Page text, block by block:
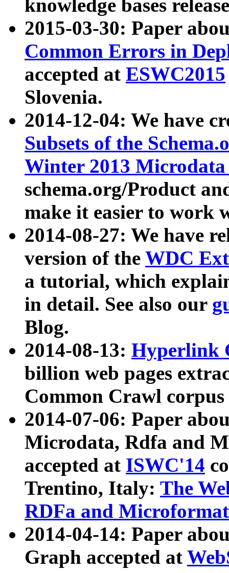
knowledge bases
2015-03-30: Paper
Common Errors in
accepted at ESWC2015
Slovenia.
2014-12-04: We have
Subsets of the
Winter 2013
schema.org/Product
make it easier to work
2014-08-27: We have
version of the WDC
a tutorial, which
in detail. See also our
Blog.
2014-08-13: Hyperlink
billion web pages
Common Crawl
2014-07-06: Paper
Microdata, Rdfa and
accepted at ISWC'14
Trentino, Italy: The
RDFa and Microformat
2014-04-14: Paper
Graph accepted at